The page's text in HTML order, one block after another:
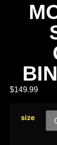
$149.99
size